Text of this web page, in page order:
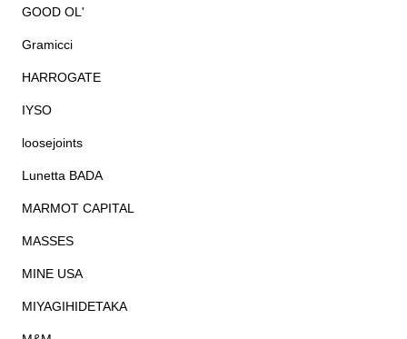
GOOD OL'
Gramicci
HARROGATE
IYSO
loosejoints
Lunetta BADA
MARMOT CAPITAL
MASSES
MINE USA
MIYAGIHIDETAKA